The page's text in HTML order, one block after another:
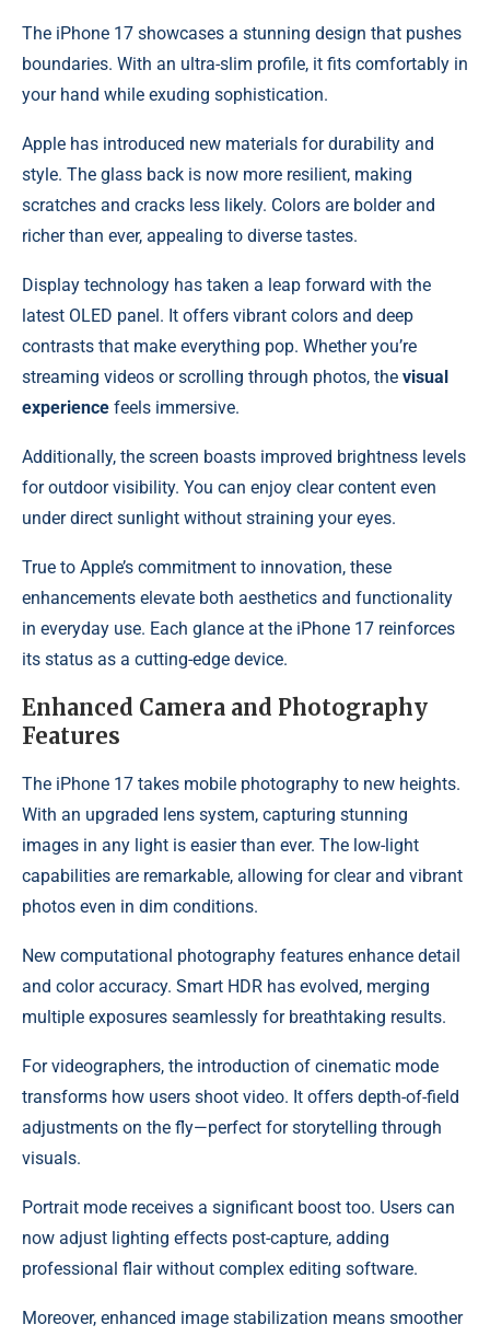
The iPhone 17 showcases a stunning design that pushes
boundaries. With an ultra-slim profile, it fits comfortably in
your hand while exuding sophistication.
Apple has introduced new materials for durability and
style. The glass back is now more resilient, making
scratches and cracks less likely. Colors are bolder and
richer than ever, appealing to diverse tastes.
Display technology has taken a leap forward with the
latest OLED panel. It offers vibrant colors and deep
contrasts that make everything pop. Whether you’re
streaming videos or scrolling through photos, the visual
experience feels immersive.
Additionally, the screen boasts improved brightness levels
for outdoor visibility. You can enjoy clear content even
under direct sunlight without straining your eyes.
True to Apple’s commitment to innovation, these
enhancements elevate both aesthetics and functionality
in everyday use. Each glance at the iPhone 17 reinforces
its status as a cutting-edge device.
Enhanced Camera and Photography
Features
The iPhone 17 takes mobile photography to new heights.
With an upgraded lens system, capturing stunning
images in any light is easier than ever. The low-light
capabilities are remarkable, allowing for clear and vibrant
photos even in dim conditions.
New computational photography features enhance detail
and color accuracy. Smart HDR has evolved, merging
multiple exposures seamlessly for breathtaking results.
For videographers, the introduction of cinematic mode
transforms how users shoot video. It offers depth-of-field
adjustments on the fly—perfect for storytelling through
visuals.
Portrait mode receives a significant boost too. Users can
now adjust lighting effects post-capture, adding
professional flair without complex editing software.
Moreover, enhanced image stabilization means smoother